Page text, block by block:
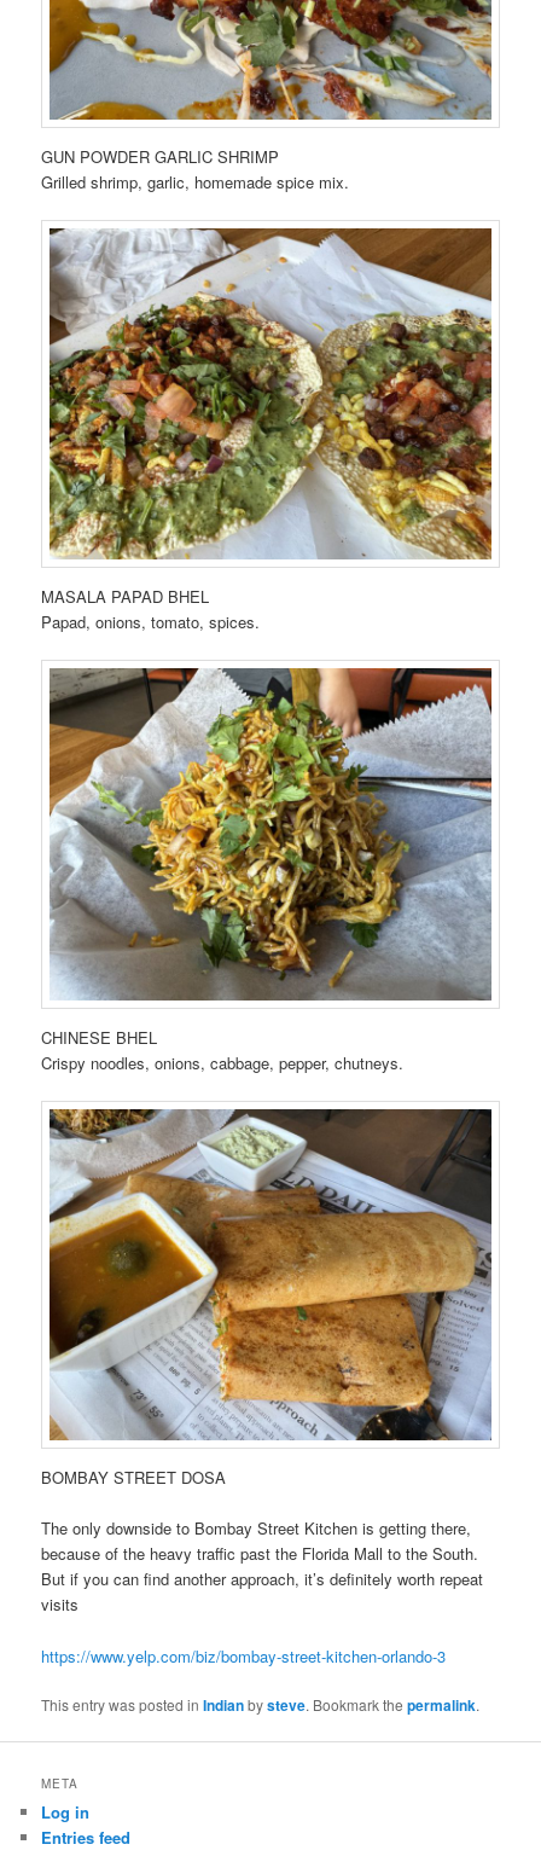
GUN POWDER GARLIC SHRIMP
Grilled shrimp, garlic, homemade spice mix.
MASALA PAPAD BHEL
Papad, onions, tomato, spices.
CHINESE BHEL
Crispy noodles, onions, cabbage, pepper, chutneys.
BOMBAY STREET DOSA
The only downside to Bombay Street Kitchen is getting there,
because of the heavy traffic past the Florida Mall to the South.
But if you can find another approach, it’s definitely worth repeat
visits
https://www.yelp.com/biz/bombay-street-kitchen-orlando-3
This entry was posted inIndianbysteve. Bookmark thepermalink.
META
Log in
Entries feed